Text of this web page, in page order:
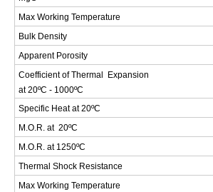
Max Working Temperature
Bulk Density
Apparent Porosity
Coefficient of Thermal
Expansion
at 20ºC - 1000ºC
Specific Heat at20ºC
M.O.R. at 20ºC
M.O.R. at 1250ºC
Thermal Shock Resistance
Max Working Temperature